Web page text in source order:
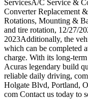
ServicesA/C Service &
Converter Replacement
Rotations, Mounting &
and tire rotation, 12/27/
2023Additionally, the
which can be completed
charge. With its long-
Acuras legendary build
reliable daily driving,
Holgate Blvd, Portland,
com Contact us today to